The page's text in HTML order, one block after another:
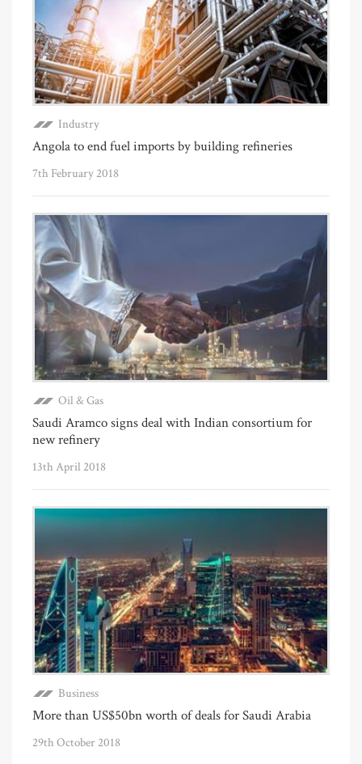
Industry
Angola to end fuel imports by building refineries
7th February 2018
Oil & Gas
Saudi Aramco signs deal with Indian consortium for
new refinery
13th April 2018
Business
More than US$50bn worth of deals for Saudi Arabia
29th October 2018